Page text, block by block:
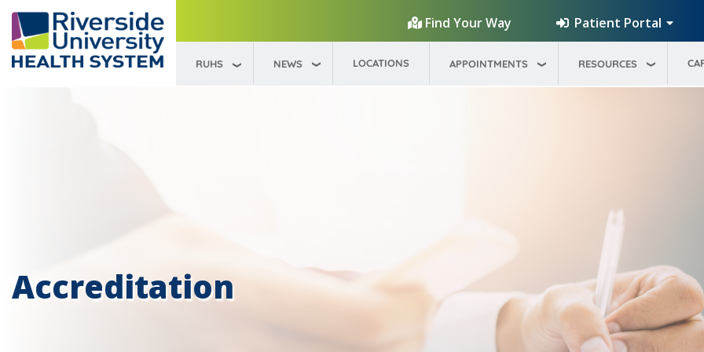
Find Your Way
Patient Portal
RUHS NEWS LOCATIONS APPOINTMENTS RESOURCES
Accreditation